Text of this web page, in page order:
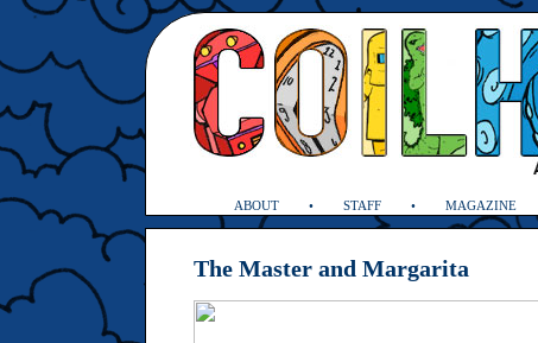
ABOUT STAFF MAGAZINE
The Master and Margarita